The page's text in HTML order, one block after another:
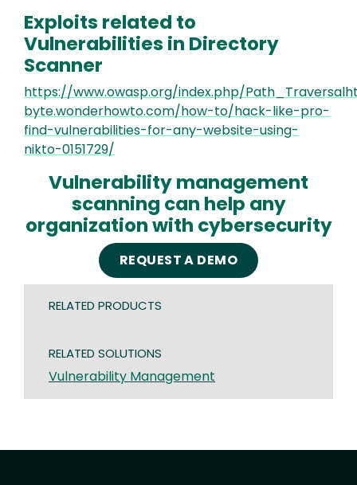
Exploits related to
Vulnerabilities in Directory
Scanner
https://www.owasp.org/index.php/
byte.wonderhowto.com/how-to/hack-like-pro-
find-vulnerabilities-for-any-website-using-
nikto-0151729/
Vulnerability management
scanning can help any
organization with cybersecurity
REQUEST A DEMO
RELATED PRODUCTS
RELATED SOLUTIONS
Vulnerability Management